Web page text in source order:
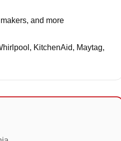
and more
KitchenAid, Maytag,